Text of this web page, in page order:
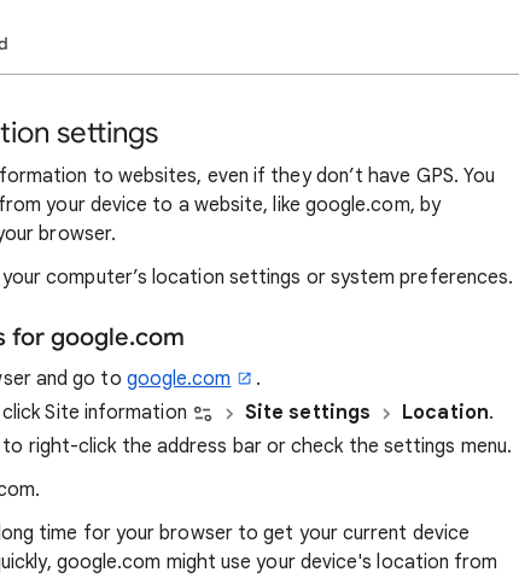
settings
to websites, even if they don’t have GPS. You
your device to a website, like google.com, by
browser.
computer’s location settings or system preferences.
for google.com
and go to google.com
.
Site information
Site settings Location.
to right-click the address bar or check the settings menu.
time for your browser to get your current device
google.com might use your device's location from